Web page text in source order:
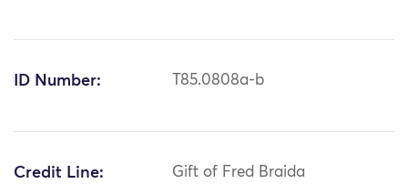
ID Number: T85.0808a-b
Credit Line: Gift of Fred Braida